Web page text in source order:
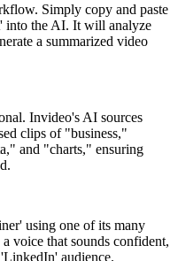
Simply copy and paste
into the AI. It will analyze
a summarized video
Invideo's AI sources
clips of "business,"
and "charts," ensuring
using one of its many
voice that sounds confident,
audience.